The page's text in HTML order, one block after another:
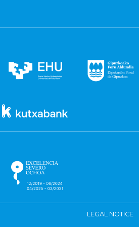
LEGAL NOTICE